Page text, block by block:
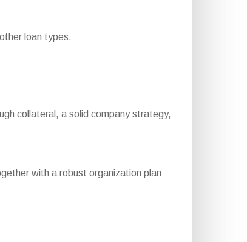
loan types.
collateral, a solid company strategy,
with a robust organization plan